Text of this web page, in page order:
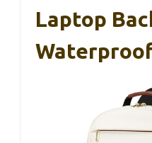
Laptop